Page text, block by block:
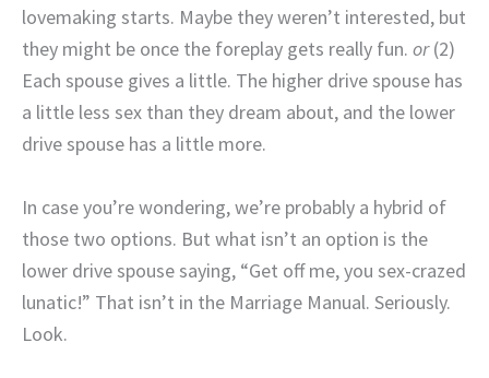
lovemaking starts. Maybe they weren’t interested, but
they might be once the foreplay gets really fun. or(2)
Each spouse gives a little. The higher drive spouse has
a little less sex than they dream about, and the lower
drive spouse has a little more.
In case you’re wondering, we’re probably a hybrid of
those two options. But what isn’t an option is the
lower drive spouse saying, “Get off me, you sex-crazed
lunatic!” That isn’t in the Marriage Manual. Seriously.
Look.